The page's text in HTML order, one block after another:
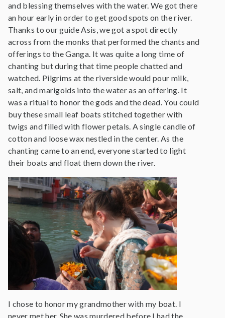
and blessing themselves with the water. We got there
an hour early in order to get good spots on the river.
Thanks to our guide Asis, we got a spot directly
across from the monks that performed the chants and
offerings to the Ganga. It was quite a long time of
chanting but during that time people chatted and
watched. Pilgrims at the riverside would pour milk,
salt, and marigolds into the water as an offering. It
was a ritual to honor the gods and the dead. You could
buy these small leaf boats stitched together with
twigs and filled with flower petals. A single candle of
cotton and loose wax nestled in the center. As the
chanting came to an end, everyone started to light
their boats and float them down the river.
I chose to honor my grandmother with my boat. I
never met her. She was murdered before I had the